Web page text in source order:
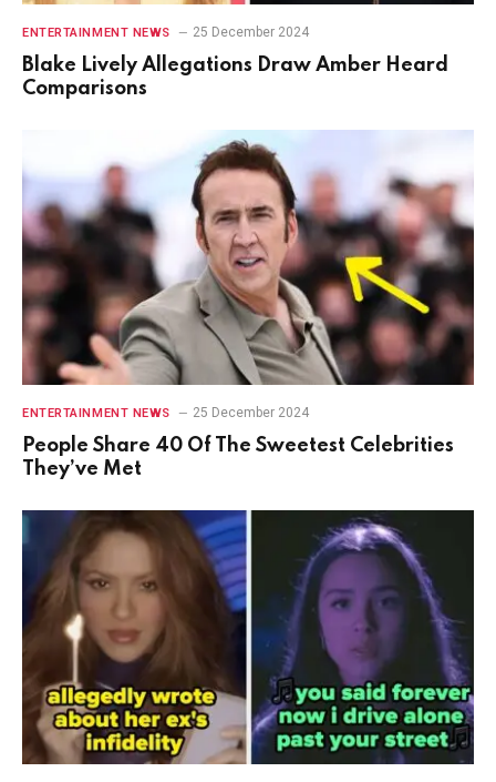
ENTERTAINMENT NEWS 25 December 2024
Blake Lively Allegations Draw Amber Heard
Comparisons
ENTERTAINMENT NEWS 25 December 2024
People Share 40 Of The Sweetest Celebrities
They’ve Met